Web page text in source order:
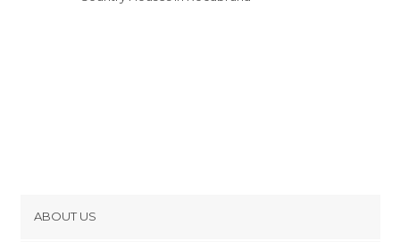
ABOUT US